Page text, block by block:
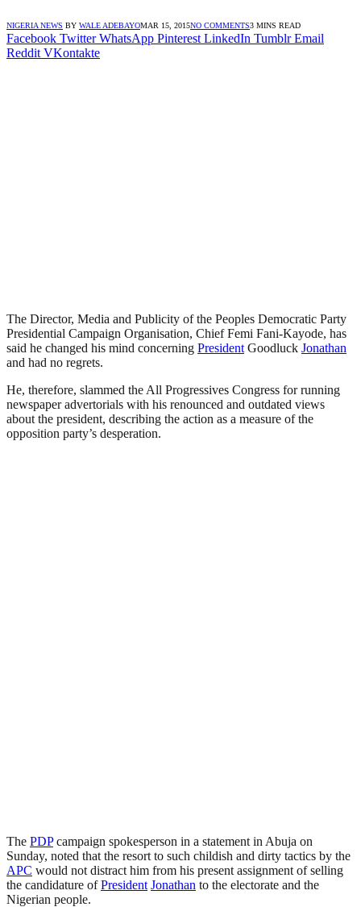
NIGERIA NEWS BY WALE ADEBAYOMAR 15, 2015NO COMMENTS3 MINS READ
Facebook Twitter WhatsApp Pinterest LinkedIn Tumblr Email
Reddit VKontakte
The Director, Media and Publicity of the Peoples Democratic Party
Presidential Campaign Organisation, Chief Femi Fani-Kayode, has
said he changed his mind concerning President Goodluck Jonathan
and had no regrets.
He, therefore, slammed the All Progressives Congress for running
newspaper advertorials with his renounced and outdated views
about the president, describing the action as a measure of the
opposition party’s desperation.
The PDPcampaign spokesperson in a statement in Abuja on
Sunday, noted that the resort to such childish and dirty tactics by the
APC would not distract him from his present assignment of selling
the candidature ofPresident Jonathan to the electorate and the
Nigerian people.